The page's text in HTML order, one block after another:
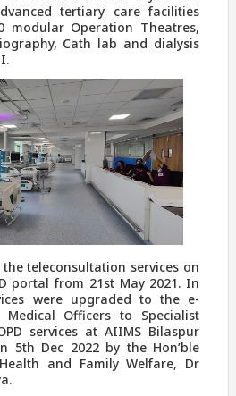
tertiary care facilities
modular Operation Theatres,
Cath lab and dialysis
teleconsultation services on
portal from 21st May 2021. In
were upgraded to the e-
Officers to Specialist
services at AIIMS Bilaspur
5th Dec 2022 by the Hon’ble
and Family Welfare, Dr